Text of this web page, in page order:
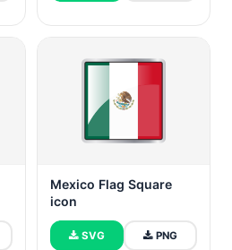
Mexico Flag Square
icon
SVG PNG